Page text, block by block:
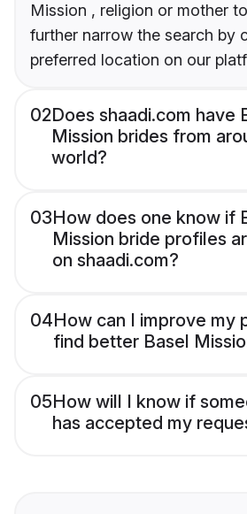
Mission , religion or mother
further narrow the search by
preferred location on our
02Does shaadi.com have
Mission brides from
world?
03How does one know if
Mission bride profiles
on shaadi.com?
04How can I improve my
find better Basel
05How will I know if
has accepted my